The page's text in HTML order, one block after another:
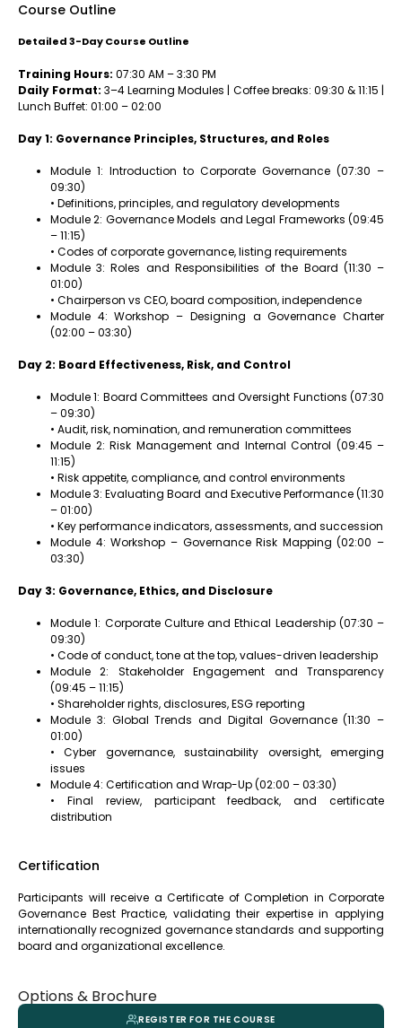
Course Outline
Detailed 3-Day Course Outline
Training Hours: 07:30 AM – 3:30 PM
Daily Format: 3–4 Learning Modules | Coffee breaks: 09:30 & 11:15 |
Lunch Buffet: 01:00 – 02:00
Day 1: Governance Principles, Structures, and Roles
Module 1: Introduction to Corporate Governance (07:30 –
09:30)
• Definitions, principles, and regulatory developments
Module 2: Governance Models and Legal Frameworks (09:45
– 11:15)
• Codes of corporate governance, listing requirements
Module 3: Roles and Responsibilities of the Board (11:30 –
01:00)
• Chairperson vs CEO, board composition, independence
Module 4: Workshop – Designing a Governance Charter
(02:00 – 03:30)
Day 2: Board Effectiveness, Risk, and Control
Module 1: Board Committees and Oversight Functions (07:30
– 09:30)
• Audit, risk, nomination, and remuneration committees
Module 2: Risk Management and Internal Control (09:45 –
11:15)
• Risk appetite, compliance, and control environments
Module 3: Evaluating Board and Executive Performance (11:30
– 01:00)
• Key performance indicators, assessments, and succession
Module 4: Workshop – Governance Risk Mapping (02:00 –
03:30)
Day 3: Governance, Ethics, and Disclosure
Module 1: Corporate Culture and Ethical Leadership (07:30 –
09:30)
• Code of conduct, tone at the top, values-driven leadership
Module 2: Stakeholder Engagement and Transparency
(09:45 – 11:15)
• Shareholder rights, disclosures, ESG reporting
Module 3: Global Trends and Digital Governance (11:30 –
01:00)
• Cyber governance, sustainability oversight, emerging
issues
Module 4: Certification and Wrap-Up (02:00 – 03:30)
• Final review, participant feedback, and certificate
distribution
Certification
Participants will receive a Certificate of Completion in Corporate
Governance Best Practice, validating their expertise in applying
internationally recognized governance standards and supporting
board and organizational excellence.
Options & Brochure
REGISTER FOR THE COURSE